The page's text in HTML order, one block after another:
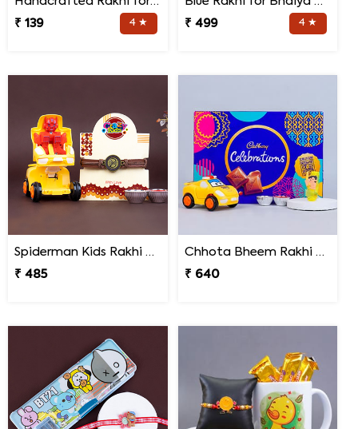
₹ 139
4 ★
₹ 499
4 ★
Spiderman Kids Rakhi with Transformer Car
₹ 485
Chhota Bheem Rakhi with Light Effect N Chocolate Gift Pack
₹ 640